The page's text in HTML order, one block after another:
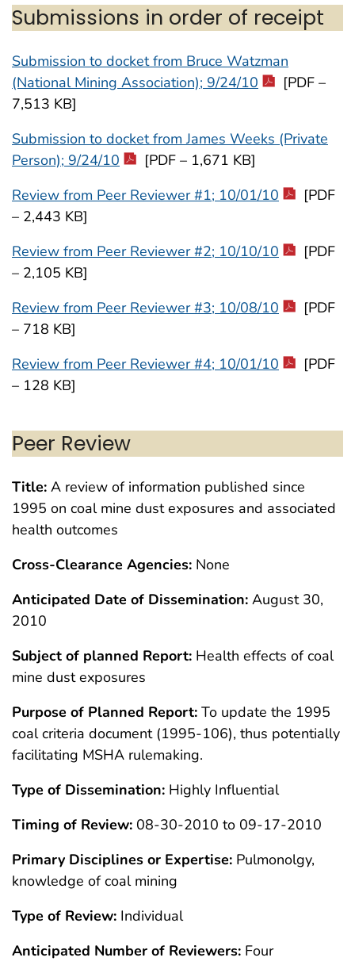
Submissions in order of receipt
Submission to docket from Bruce Watzman
(National Mining Association); 9/24/10
[PDF –
7,513 KB]
Submission to docket from James Weeks (Private
Person); 9/24/10
[PDF – 1,671 KB]
Review from Peer Reviewer #1; 10/01/10
[PDF
– 2,443 KB]
Review from Peer Reviewer #2; 10/10/10
[PDF
– 2,105 KB]
Review from Peer Reviewer #3; 10/08/10
[PDF
– 718 KB]
Review from Peer Reviewer #4; 10/01/10
[PDF
– 128 KB]
Peer Review
Title: A review of information published since
1995 on coal mine dust exposures and associated
health outcomes
Cross-Clearance Agencies: None
Anticipated Date of Dissemination: August 30,
2010
Subject of planned Report: Health effects of coal
mine dust exposures
Purpose of Planned Report: To update the 1995
coal criteria document (1995-106), thus potentially
facilitating MSHA rulemaking.
Type of Dissemination: Highly Influential
Timing of Review: 08-30-2010 to 09-17-2010
Primary Disciplines or Expertise: Pulmonolgy,
knowledge of coal mining
Type of Review: Individual
Anticipated Number of Reviewers: Four